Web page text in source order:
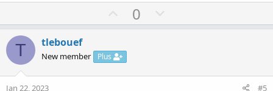
U
p
o
t
0
o
v
T tlebouef
New member Plus
Jan 22, 2023 #5